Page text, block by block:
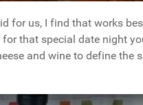
for us, I find that works
that special date night
and wine to define the